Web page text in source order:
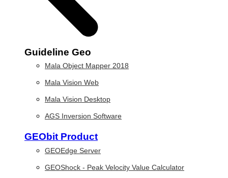
Guideline Geo
Mala Object Mapper 2018
Mala Vision Web
Mala Vision Desktop
AGS Inversion Software
GEObit Product
GEOEdge Server
GEOShock - Peak Velocity Value Calculator